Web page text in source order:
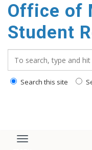
main
content
Office of
Student
Search this site
Toggle navigation